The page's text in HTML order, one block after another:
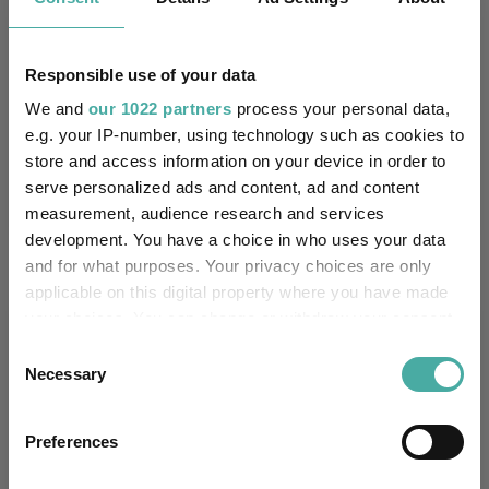
Responsible use of your data
We and our 1022 partners process your personal data,
e.g. your IP-number, using technology such as cookies to
store and access information on your device in order to
serve personalized ads and content, ad and content
measurement, audience research and services
development. You have a choice in who uses your data
and for what purposes. Your privacy choices are only
applicable on this digital property where you have made
the Privacy trigger icon.
Collect information about your geographical
Selection
Necessary
Preferences
Quartile Ranking
Performance criteria
You can explore more with interactive
charting